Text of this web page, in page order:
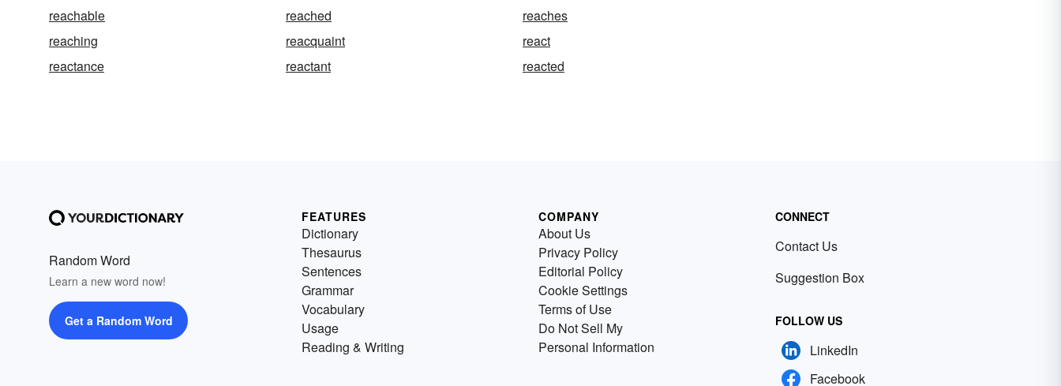
reachable
reached
reaches
reaching
reacquaint
react
reactance
reactant reacted
Random Word
Learn a new word now!
Get a Random Word
FEATURES
Dictionary
Thesaurus
Sentences
Grammar
Vocabulary
Usage
Reading & Writing
COMPANY
About Us
Privacy Policy
Editorial Policy
Cookie Settings
Terms of Use
Do Not Sell My
Personal Information
CONNECT
Contact Us
Suggestion Box
FOLLOW US
LinkedIn
Facebook